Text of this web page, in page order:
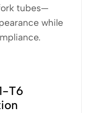
tubes—
while
T6